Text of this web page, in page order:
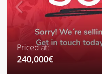
Priced at:
240,000€